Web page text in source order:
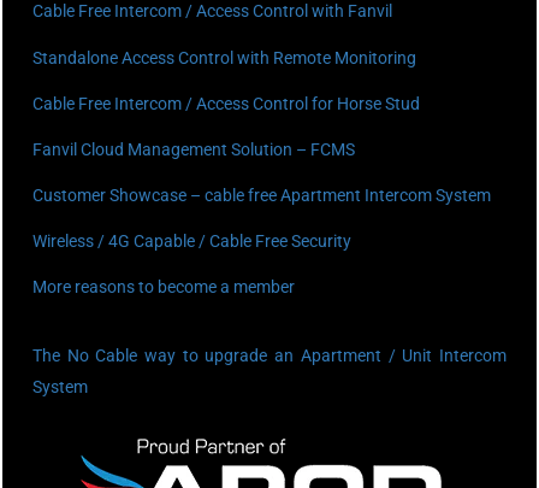
Cable Free Intercom / Access Control with Fanvil
Standalone Access Control with Remote Monitoring
Cable Free Intercom / Access Control for Horse Stud
Fanvil Cloud Management Solution – FCMS
Customer Showcase – cable free Apartment Intercom System
Wireless / 4G Capable / Cable Free Security
More reasons to become a member
The No Cable way to upgrade an Apartment / Unit Intercom
System